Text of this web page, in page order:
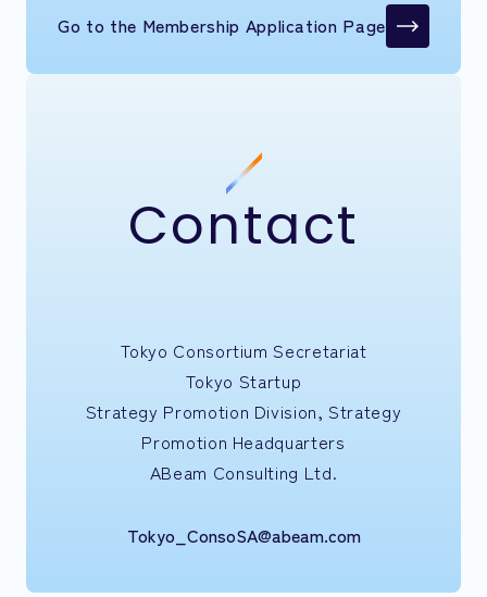
Go to the Membership Application Page
Contact
Tokyo Consortium Secretariat
Tokyo Startup
Strategy Promotion Division, Strategy
Promotion Headquarters
ABeam Consulting Ltd.
Tokyo_ConsoSA@abeam.com